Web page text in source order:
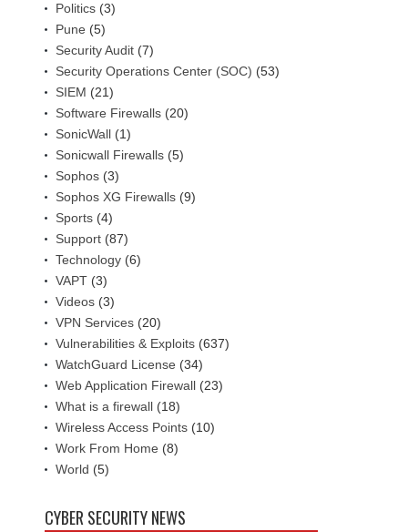
Politics (3)
Pune (5)
Security Audit (7)
Security Operations Center (SOC) (53)
SIEM (21)
Software Firewalls (20)
SonicWall (1)
Sonicwall Firewalls (5)
Sophos (3)
Sophos XG Firewalls (9)
Sports (4)
Support (87)
Technology (6)
VAPT (3)
Videos (3)
VPN Services (20)
Vulnerabilities & Exploits (637)
WatchGuard License (34)
Web Application Firewall (23)
What is a firewall (18)
Wireless Access Points (10)
Work From Home (8)
World (5)
CYBER SECURITY NEWS